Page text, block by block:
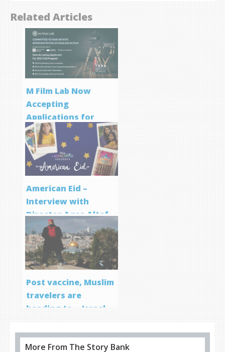
Related Articles
M Film Lab Now
Accepting
Applications for
Screenwriting
Program
American Eid –
Interview with
Director Aqsa Altaf
Post vaccine, Muslim
travelers are
heading to… Israel
More From The Story Bank